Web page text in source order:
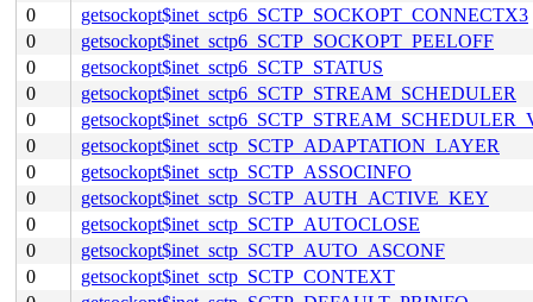
0
getsockopt$inet_sctp6_SCTP_SOCKOPT_CONNECTX3
0
getsockopt$inet_sctp6_SCTP_SOCKOPT_PEELOFF
0
getsockopt$inet_sctp6_SCTP_STATUS
0
getsockopt$inet_sctp6_SCTP_STREAM_SCHEDULER
0
0
getsockopt$inet_sctp_SCTP_ADAPTATION_LAYER
0
getsockopt$inet_sctp_SCTP_ASSOCINFO
0
getsockopt$inet_sctp_SCTP_AUTH_ACTIVE_KEY
0
getsockopt$inet_sctp_SCTP_AUTOCLOSE
0
getsockopt$inet_sctp_SCTP_AUTO_ASCONF
0
getsockopt$inet_sctp_SCTP_CONTEXT